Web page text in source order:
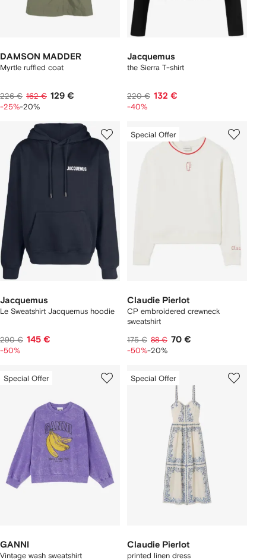
DAMSON MADDER
Myrtle ruffled coat
226 € 162 € 129 €
-25%-20%
Jacquemus
the Sierra T-shirt
220 € 132 €
-40%
Jacquemus
Le Sweatshirt Jacquemus hoodie
290 € 145 €
-50%
Special Offer
Claudie Pierlot
CP embroidered crewneck
sweatshirt
175 € 88 € 70 €
-50%-20%
Special Offer
GANNI
Vintage wash sweatshirt
Special Offer
Claudie Pierlot
printed linen dress